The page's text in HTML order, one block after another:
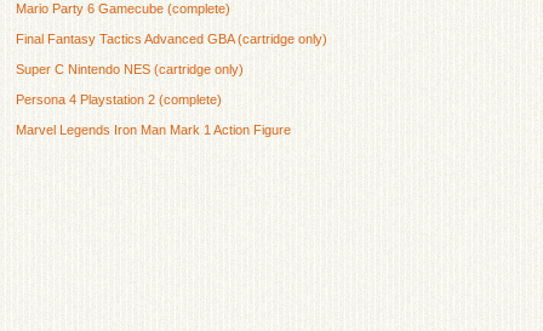
Mario Party 6 Gamecube (complete)
Final Fantasy Tactics Advanced GBA (cartridge only)
Super C Nintendo NES (cartridge only)
Persona 4 Playstation 2 (complete)
Marvel Legends Iron Man Mark 1 Action Figure